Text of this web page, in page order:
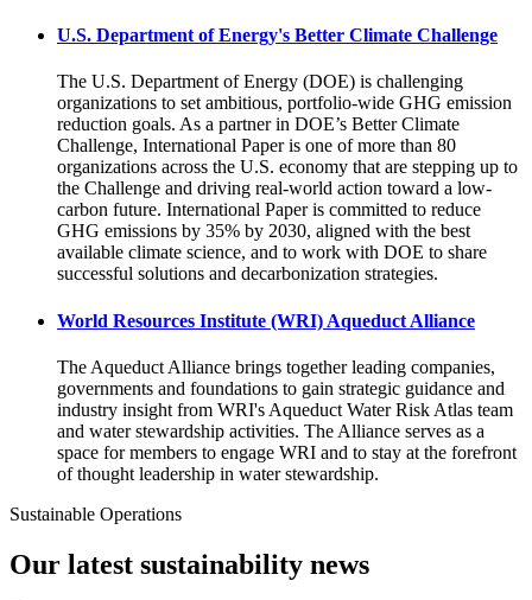
U.S. Department of Energy's Better Climate Challenge
The U.S. Department of Energy (DOE) is challenging
organizations to set ambitious, portfolio-wide GHG emission
reduction goals. As a partner in DOE’s Better Climate
Challenge, International Paper is one of more than 80
organizations across the U.S. economy that are stepping up to
the Challenge and driving real-world action toward a low-
carbon future. International Paper is committed to reduce
GHG emissions by 35% by 2030, aligned with the best
available climate science, and to work with DOE to share
successful solutions and decarbonization strategies.
World Resources Institute (WRI) Aqueduct Alliance
The Aqueduct Alliance brings together leading companies,
governments and foundations to gain strategic guidance and
industry insight from WRI's Aqueduct Water Risk Atlas team
and water stewardship activities. The Alliance serves as a
space for members to engage WRI and to stay at the forefront
of thought leadership in water stewardship.
Sustainable Operations
Our latest sustainability news